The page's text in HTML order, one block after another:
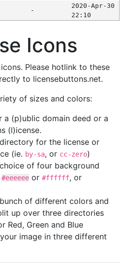
-
2020-Apr-30
22:10
Icons
Please hotlink to these
to licensebuttons.net.
of sizes and colors:
(p)ublic domain deed or a
(l)icense.
for the license or
(ie. by-sa, or cc-zero)
of four background
#eeeeee or #ffffff, or
of different colors and
up over three directories
Red, Green and Blue
image in three different